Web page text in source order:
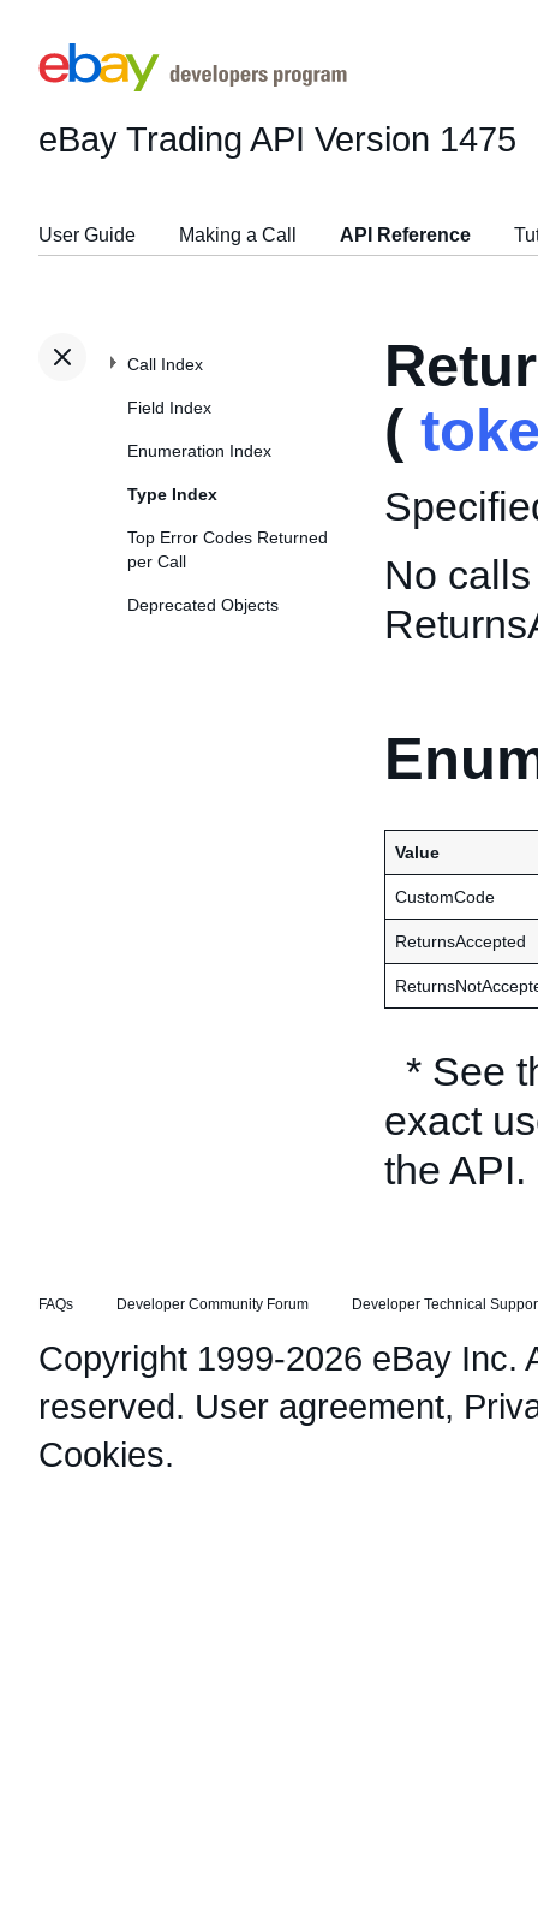
eBay Trading API Version 1475
User Guide Making a Call API Reference
Call Index
Field Index
Enumeration Index
Type Index
Top Error Codes Returned
per Call
Deprecated Objects
(
No
Value
CustomCode
ReturnsAccepted
* See
exact
the API.
FAQs Developer Community Forum Developer Technical
Copyright 1999-2026 eBay Inc.
reserved. User agreement,
Cookies.